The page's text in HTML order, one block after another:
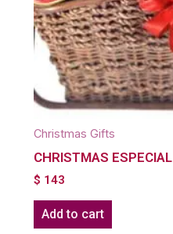
Christmas Gifts
CHRISTMAS ESPECIAL
$ 143
Add to cart